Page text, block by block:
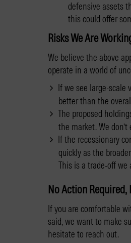
defensive assets
this could offer
Risks We Are
We believe the above
operate in a world of
If we see large-
better than the
The proposed
the market. We
If the recessionary
quickly as the
This is a trade-off
No Action Required,
If you are comfortable
said, we want to make
hesitate to reach out.